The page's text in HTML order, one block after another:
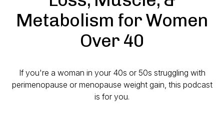
Metabolism for Women
Over 40
If you're a woman in your 40s or 50s struggling with
perimenopause or menopause weight gain, this podcast
is for you.